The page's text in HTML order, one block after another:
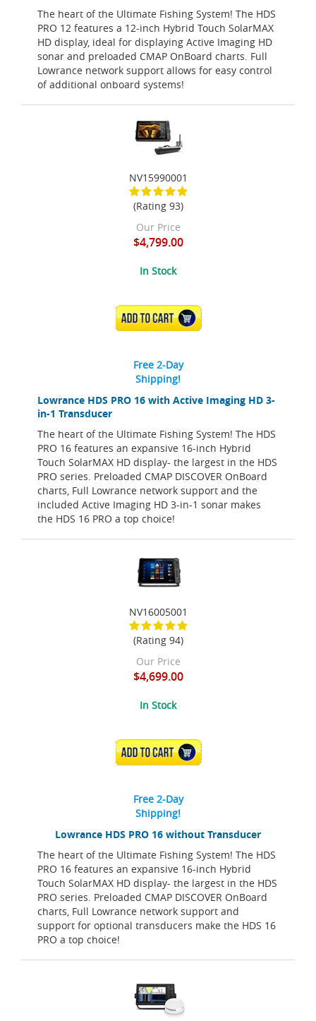
The heart of the Ultimate Fishing System! The HDS
PRO 12 features a 12-inch Hybrid Touch SolarMAX
HD display, ideal for displaying Active Imaging HD
sonar and preloaded CMAP OnBoard charts. Full
Lowrance network support allows for easy control
of additional onboard systems!
Lowrance HDS PRO 16 with Active Imaging HD 3-
in-1 Transducer
The heart of the Ultimate Fishing System! The HDS
PRO 16 features an expansive 16-inch Hybrid
Touch SolarMAX HD display- the largest in the HDS
PRO series. Preloaded CMAP DISCOVER OnBoard
charts, Full Lowrance network support and the
included Active Imaging HD 3-in-1 sonar makes
the HDS 16 PRO a top choice!
NV15990001
(Rating 93)
Our Price
$4,799.00
In Stock
ADD TO CART
Free 2-Day
Shipping!
Lowrance HDS PRO 16 without Transducer
The heart of the Ultimate Fishing System! The HDS
PRO 16 features an expansive 16-inch Hybrid
Touch SolarMAX HD display- the largest in the HDS
PRO series. Preloaded CMAP DISCOVER OnBoard
charts, Full Lowrance network support and
support for optional transducers make the HDS 16
PRO a top choice!
NV16005001
(Rating 94)
Our Price
$4,699.00
In Stock
ADD TO CART
Free 2-Day
Shipping!